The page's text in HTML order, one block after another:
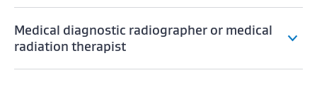
Medical diagnostic radiographer or medical
radiation therapist